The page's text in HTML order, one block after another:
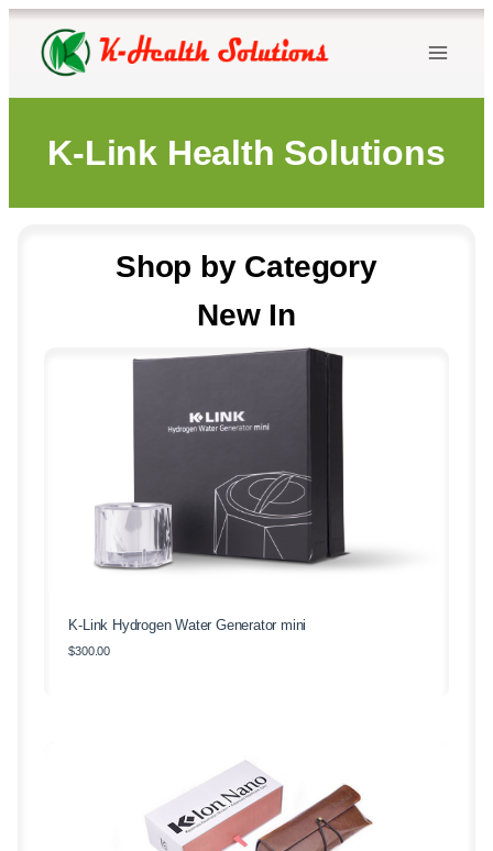
Skip
content
K-Link Health Solutions
Shop by Category
New In
K-Link Hydrogen Water Generator mini
$300.00